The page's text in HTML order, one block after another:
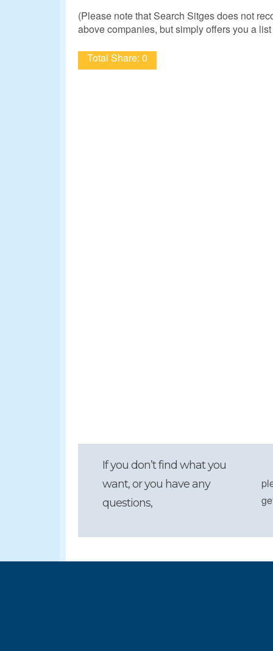
(Please note that Search Sitges does not
above companies, but simply offers you a
Total Share: 0
If you don’t find what you
want, or you have any
questions,